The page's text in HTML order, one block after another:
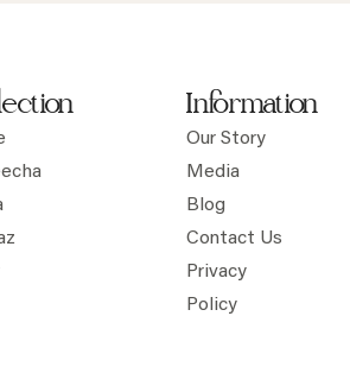
Information
Our Story
Media
Blog
Contact Us
Privacy
Policy